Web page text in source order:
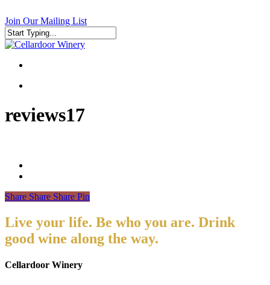
to
main
content
Join Our Mailing List
Close
search
reviews17
Share Share Share Pin
Live your life. Be who you are. Drink
good wine along the way.
Cellardoor Winery